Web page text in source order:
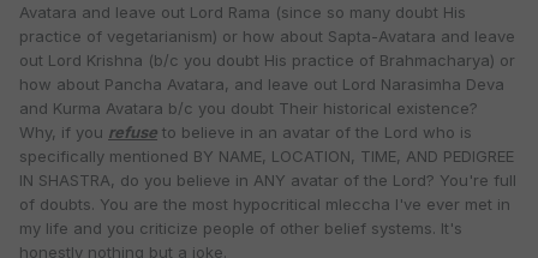
Avatara and leave out Lord Rama (since so many doubt His
practice of vegetarianism) or how about Sapta-Avatara and leave
out Lord Krishna (b/c you doubt His practice of Brahmacharya) or
how about Pancha Avatara, and leave out Lord Narasimha Deva
and Kurma Avatara b/c you doubt Their historical existence?
Why, if you refuse to believe in an avatar of the Lord who is
specifically mentioned BY NAME, LOCATION, TIME, AND PEDIGREE
IN SHASTRA, do you believe in ANY avatar of the Lord? You're full
of doubts. You are the most hypocritical mleccha I've ever met in
my life and you criticize people of other belief systems. It's
honestly nothing but a joke.